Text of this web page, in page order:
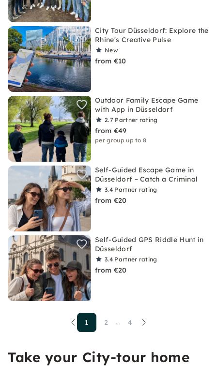
City Tour Düsseldorf: Explore the
Rhine's Creative Pulse
New
from €10
Outdoor Family Escape Game
with App in Düsseldorf
2.7 Partner rating
from €49
per group up to 8
Self-Guided Escape Game in
Düsseldorf – Catch a Criminal
3.4 Partner rating
from €20
Self-Guided GPS Riddle Hunt in
Düsseldorf
3.4 Partner rating
from €20
1 2 ... 4
Take your City-tour home